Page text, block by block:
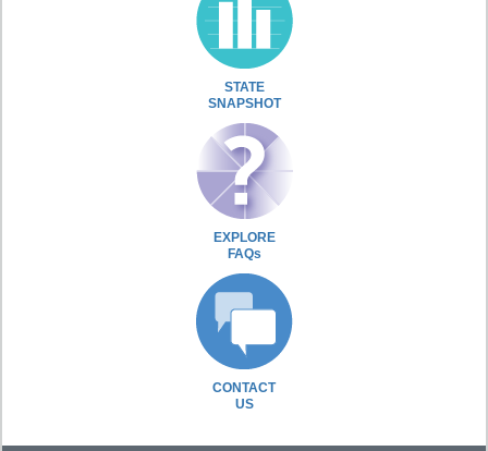
STATE
SNAPSHOT
EXPLORE
FAQs
CONTACT
US